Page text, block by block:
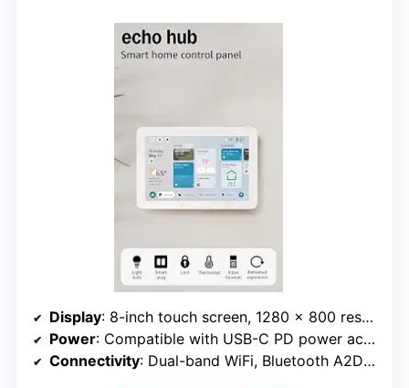
Display: 8-inch touch screen, 1280 x 800 resolution
Power: Compatible with USB-C PD power accessories; supports PoE with converter
Connectivity: Dual-band WiFi, Bluetooth A2DP/AVRCP, Zigbee, Thread, Matter